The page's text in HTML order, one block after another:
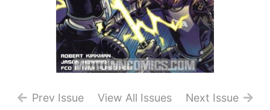
Prev Issue View All Issues Next Issue